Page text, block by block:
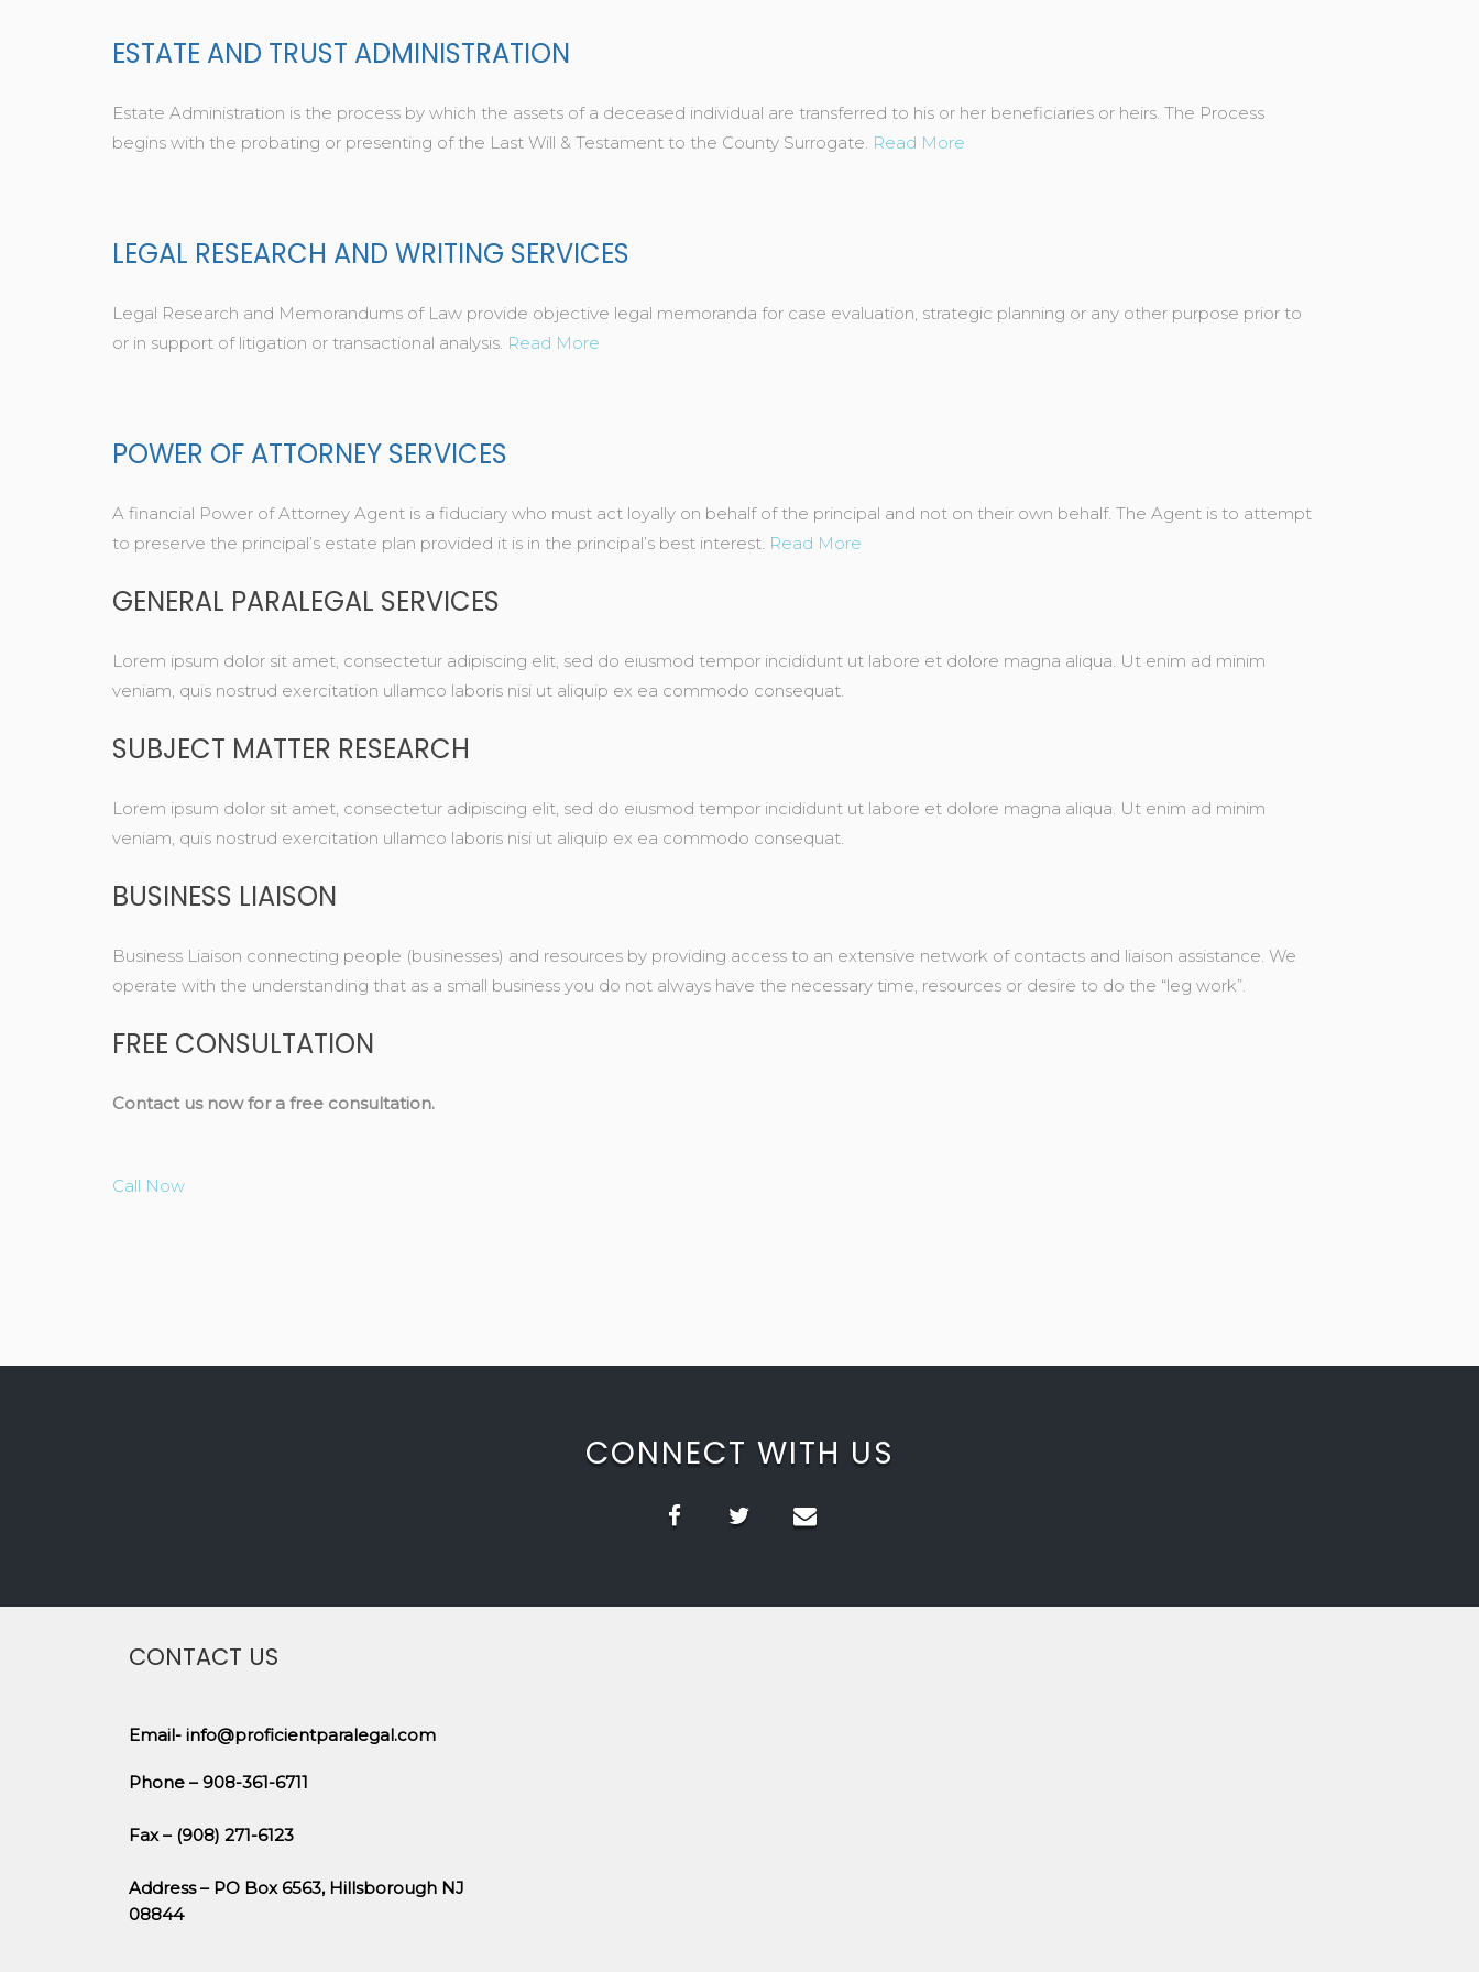
ESTATE AND TRUST ADMINISTRATION
Estate Administration is the process by which the assets of a deceased individual are transferred to his or her beneficiaries or heirs. The Process
begins with the probating or presenting of the Last Will & Testament to the County Surrogate. Read More
LEGAL RESEARCH AND WRITING SERVICES
Legal Research and Memorandums of Law provide objective legal memoranda for case evaluation, strategic planning or any other purpose prior to
or in support of litigation or transactional analysis. Read More
POWER OF ATTORNEY SERVICES
A financial Power of Attorney Agent is a fiduciary who must act loyally on behalf of the principal and not on their own behalf. The Agent is to attempt
to preserve the principal’s estate plan provided it is in the principal’s best interest. Read More
GENERAL PARALEGAL SERVICES
Lorem ipsum dolor sit amet, consectetur adipiscing elit, sed do eiusmod tempor incididunt ut labore et dolore magna aliqua. Ut enim ad minim
veniam, quis nostrud exercitation ullamco laboris nisi ut aliquip ex ea commodo consequat.
SUBJECT MATTER RESEARCH
Lorem ipsum dolor sit amet, consectetur adipiscing elit, sed do eiusmod tempor incididunt ut labore et dolore magna aliqua. Ut enim ad minim
veniam, quis nostrud exercitation ullamco laboris nisi ut aliquip ex ea commodo consequat.
BUSINESS LIAISON
Business Liaison connecting people (businesses) and resources by providing access to an extensive network of contacts and liaison assistance. We
operate with the understanding that as a small business you do not always have the necessary time, resources or desire to do the “leg work”.
FREE CONSULTATION
Contact us now for a free consultation.
Call Now
CONNECT WITH US
CONTACT US
Email- info@proficientparalegal.com
Phone – 908-361-6711
Fax – (908) 271-6123
Address – PO Box 6563, Hillsborough NJ
08844